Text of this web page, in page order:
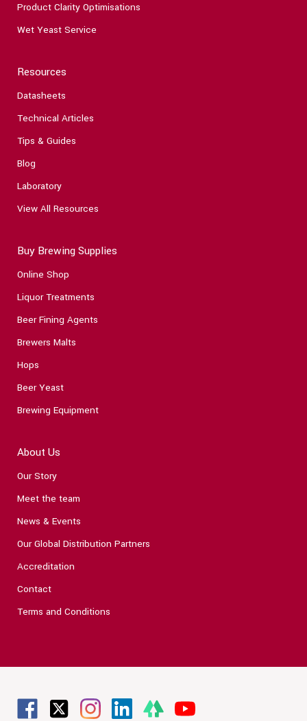
Product Clarity Optimisations
Wet Yeast Service
Resources
Datasheets
Technical Articles
Tips & Guides
Blog
Laboratory
View All Resources
Buy Brewing Supplies
Online Shop
Liquor Treatments
Beer Fining Agents
Brewers Malts
Hops
Beer Yeast
Brewing Equipment
About Us
Our Story
Meet the team
News & Events
Our Global Distribution Partners
Accreditation
Contact
Terms and Conditions